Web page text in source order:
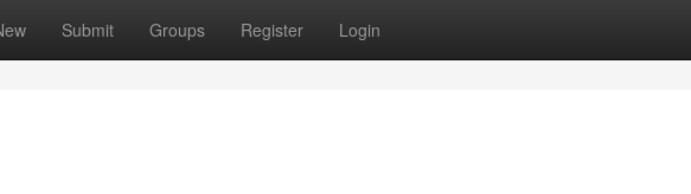
Submit Groups Register Login